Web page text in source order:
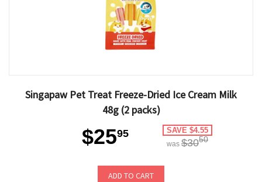
Singapaw Pet Treat Freeze-Dried Ice Cream Milk
48g (2 packs)
$2595 SAVE $4.55
was $3050
ADD TO CART